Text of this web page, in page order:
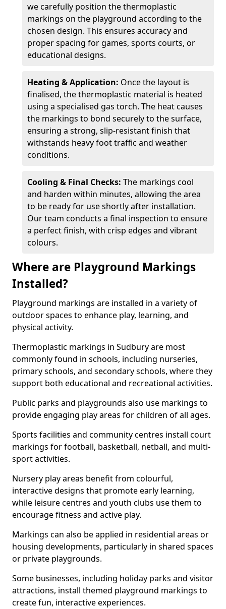
we carefully position the thermoplastic
markings on the playground according to the
chosen design. This ensures accuracy and
proper spacing for games, sports courts, or
educational designs.
Heating & Application: Once the layout is
finalised, the thermoplastic material is heated
using a specialised gas torch. The heat causes
the markings to bond securely to the surface,
ensuring a strong, slip-resistant finish that
withstands heavy foot traffic and weather
conditions.
Cooling & Final Checks: The markings cool
and harden within minutes, allowing the area
to be ready for use shortly after installation.
Our team conducts a final inspection to ensure
a perfect finish, with crisp edges and vibrant
colours.
Where are Playground Markings
Installed?
Playground markings are installed in a variety of
outdoor spaces to enhance play, learning, and
physical activity.
Thermoplastic markings in Sudbury are most
commonly found in schools, including nurseries,
primary schools, and secondary schools, where they
support both educational and recreational activities.
Public parks and playgrounds also use markings to
provide engaging play areas for children of all ages.
Sports facilities and community centres install court
markings for football, basketball, netball, and multi-
sport activities.
Nursery play areas benefit from colourful,
interactive designs that promote early learning,
while leisure centres and youth clubs use them to
encourage fitness and active play.
Markings can also be applied in residential areas or
housing developments, particularly in shared spaces
or private playgrounds.
Some businesses, including holiday parks and visitor
attractions, install themed playground markings to
create fun, interactive experiences.